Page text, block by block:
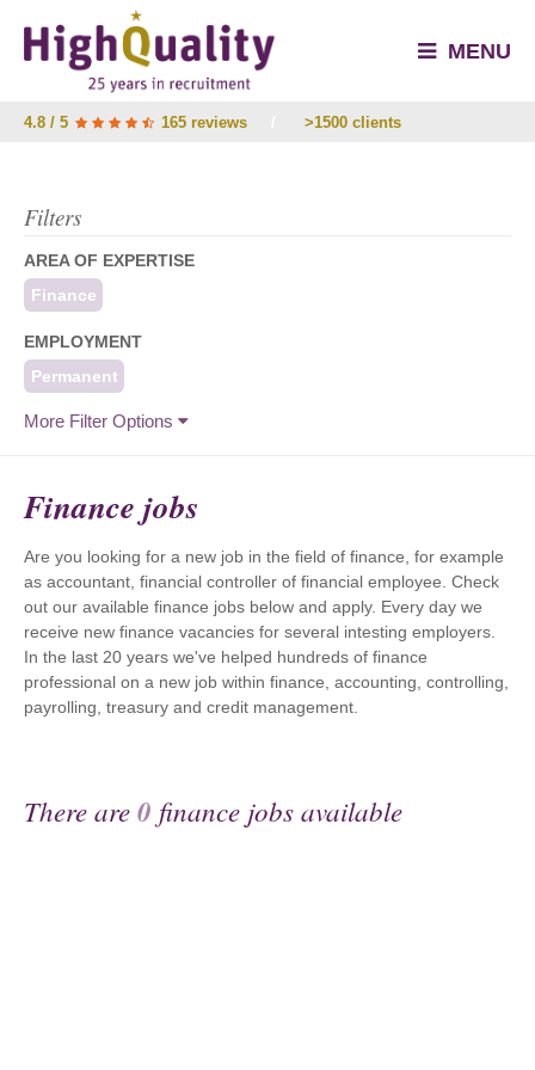
MENU
4.8 / 5 165 reviews >1500 clients
Filters
AREA OF EXPERTISE
Finance
EMPLOYMENT
Permanent
More Filter Options
Finance jobs
Are you looking for a new job in the field of finance, for example
as accountant, financial controller of financial employee. Check
out our available finance jobs below and apply. Every day we
receive new finance vacancies for several intesting employers.
In the last 20 years we've helped hundreds of finance
professional on a new job within finance, accounting, controlling,
payrolling, treasury and credit management.
There are0 finance jobs available